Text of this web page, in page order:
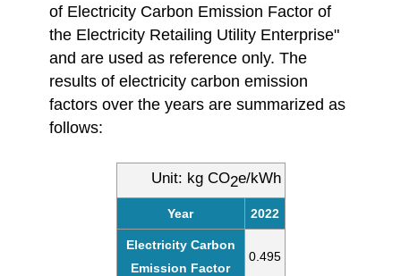
of Electricity Carbon Emission Factor of
the Electricity Retailing Utility Enterprise"
and are used as reference only. The
results of electricity carbon emission
factors over the years are summarized as
follows:
Unit: kg CO2e/kWh
Year 2022
Electricity Carbon
Emission Factor
0.495